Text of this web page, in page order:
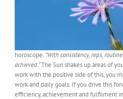
horoscope. “With consistency, reps,
achieved.”The Sunshakes up areas of
work with the positive side of this, you
work and daily goals. If you drive this
efficiency, achievement and fulfilment